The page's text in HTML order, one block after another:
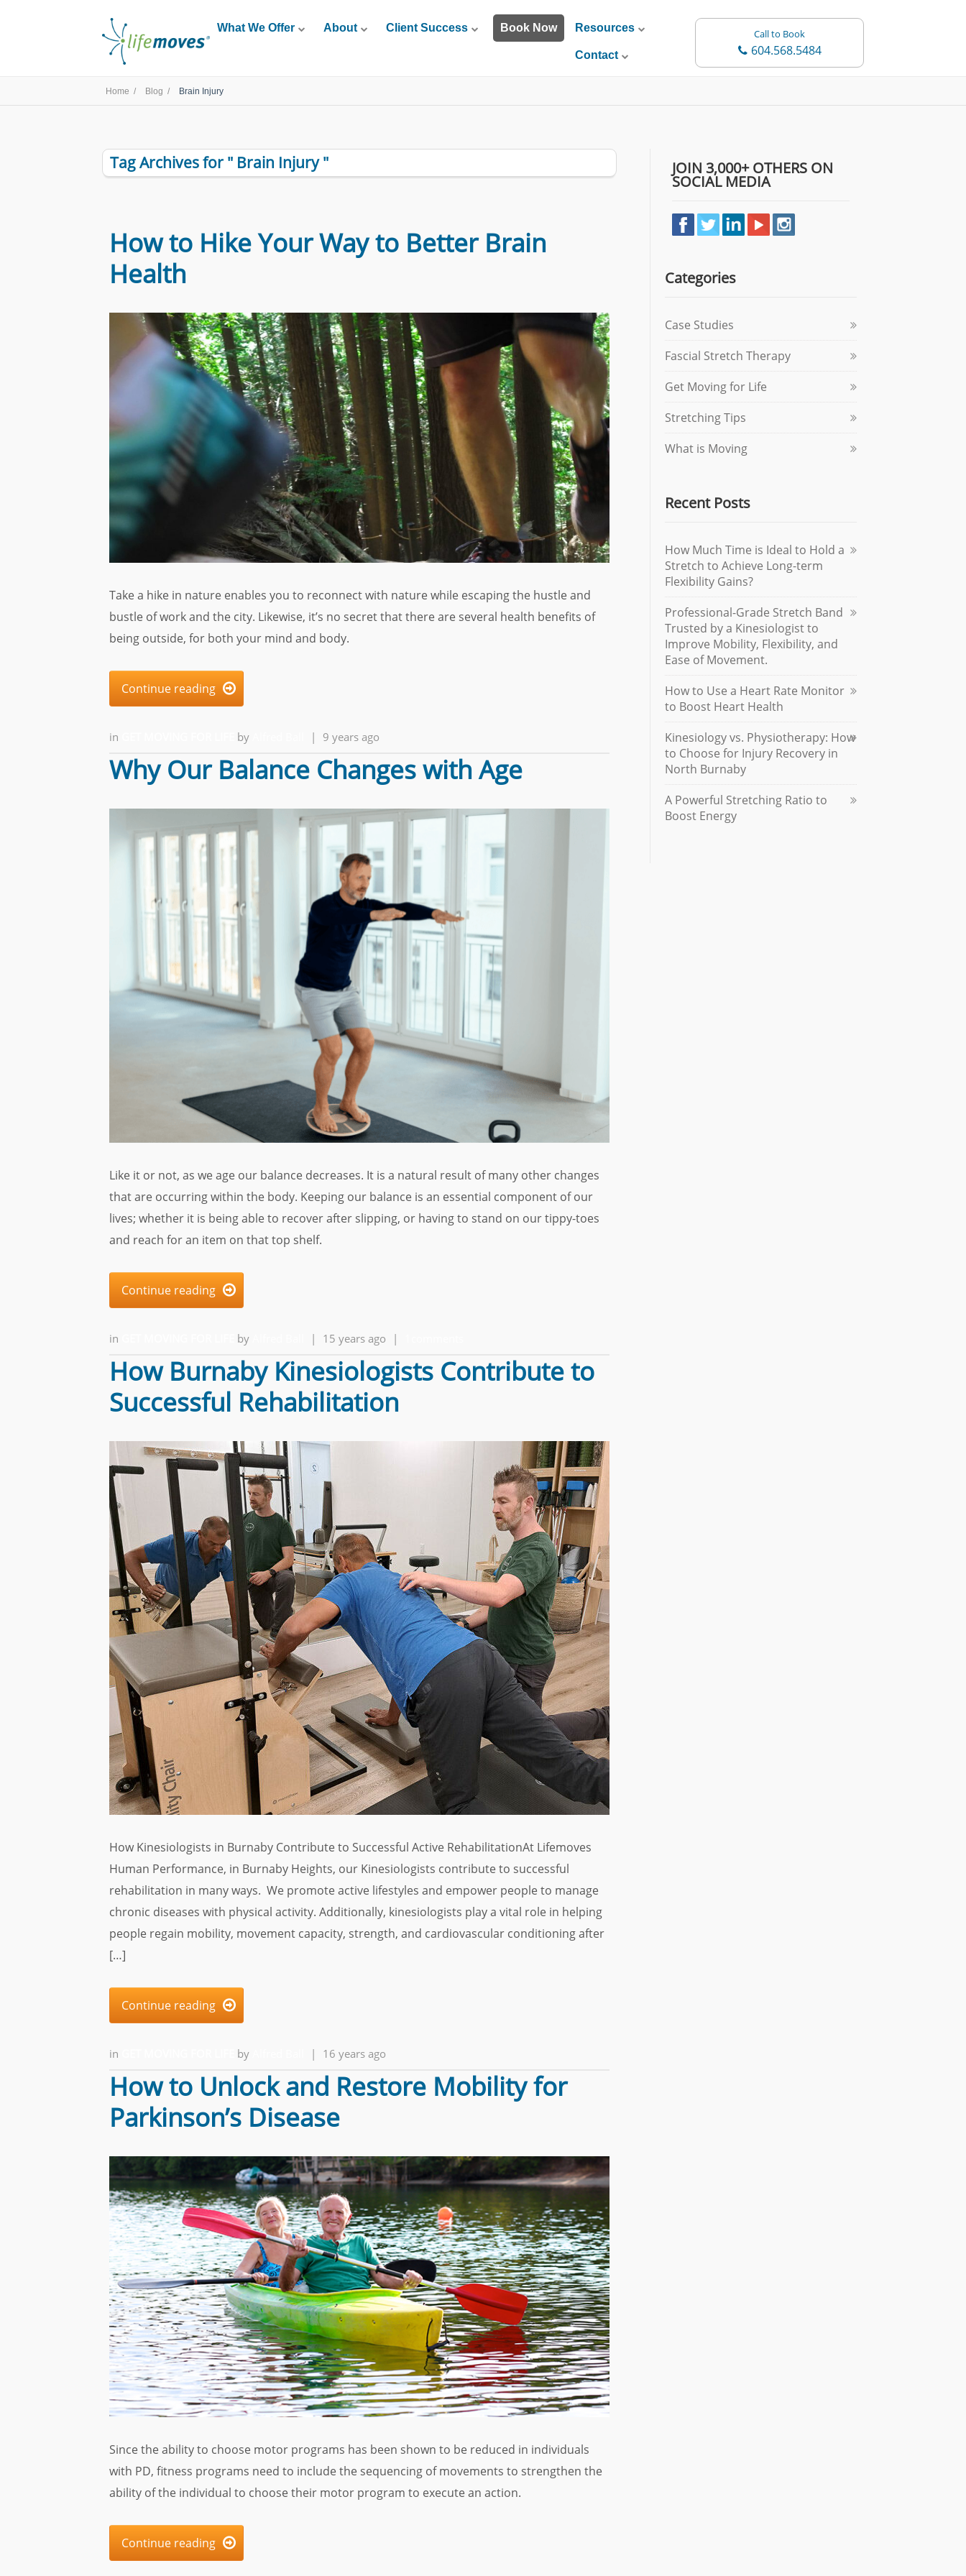
What We Offer About Client Success Book Now Resources
Contact
Call to Book
604.568.5484
Home / Blog / Brain Injury
Tag Archives for " Brain Injury "
How to Hike Your Way to Better Brain
Health
Take a hike in nature enables you to reconnect with nature while escaping the hustle and
bustle of work and the city. Likewise, it’s no secret that there are several health benefits of
being outside, for both your mind and body.
Continue reading 
in by | 9 years ago
Why Our Balance Changes with Age
Like it or not, as we age our balance decreases. It is a natural result of many other changes
that are occurring within the body. Keeping our balance is an essential component of our
lives; whether it is being able to recover after slipping, or having to stand on our tippy-toes
and reach for an item on that top shelf.
Continue reading 
in by | 15 years ago |
How Burnaby Kinesiologists Contribute to
Successful Rehabilitation
How Kinesiologists in Burnaby Contribute to Successful Active RehabilitationAt Lifemoves
Human Performance, in Burnaby Heights, our Kinesiologists contribute to successful
rehabilitation in many ways. We promote active lifestyles and empower people to manage
chronic diseases with physical activity. Additionally, kinesiologists play a vital role in helping
people regain mobility, movement capacity, strength, and cardiovascular conditioning after
[…]
Continue reading 
in by | 16 years ago
How to Unlock and Restore Mobility for
Parkinson’s Disease
Since the ability to choose motor programs has been shown to be reduced in individuals
with PD, fitness programs need to include the sequencing of movements to strengthen the
ability of the individual to choose their motor program to execute an action.
Continue reading 
JOIN 3,000+ OTHERS ON
SOCIAL MEDIA
Categories
Case Studies
Fascial Stretch Therapy
Get Moving for Life
Stretching Tips
What is Moving
Recent Posts
How Much Time is Ideal to Hold a
Stretch to Achieve Long-term
Flexibility Gains?
Professional-Grade Stretch Band
Trusted by a Kinesiologist to
Improve Mobility, Flexibility, and
Ease of Movement.
How to Use a Heart Rate Monitor
to Boost Heart Health
Kinesiology vs. Physiotherapy: How
to Choose for Injury Recovery in
North Burnaby
A Powerful Stretching Ratio to
Boost Energy